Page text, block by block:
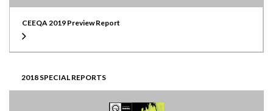
CEEQA 2019 Preview Report
2018 SPECIAL REPORTS